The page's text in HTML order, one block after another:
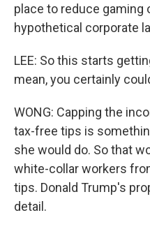
place to reduce
hypothetical corporate
LEE: So this starts
mean, you certainly
WONG: Capping the
tax-free tips is
she would do. So that
white-collar workers
tips. Donald Trump's
detail.